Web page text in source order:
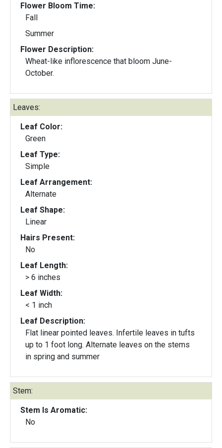
Flower Bloom Time:
Fall
Summer
Flower Description:
Wheat-like inflorescence that bloom June-
October.
Leaves:
Leaf Color:
Green
Leaf Type:
Simple
Leaf Arrangement:
Alternate
Leaf Shape:
Linear
Hairs Present:
No
Leaf Length:
> 6 inches
Leaf Width:
< 1 inch
Leaf Description:
Flat linear pointed leaves. Infertile leaves in tufts
up to 1 foot long. Alternate leaves on the stems
in spring and summer
Stem:
Stem Is Aromatic:
No